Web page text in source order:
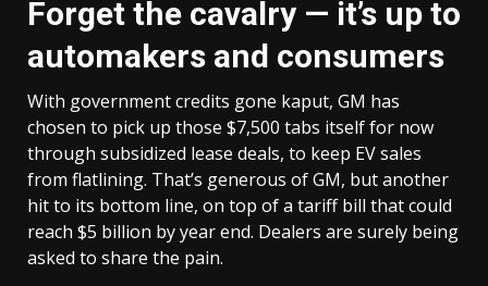
Forget the cavalry — it’s up to
automakers and consumers
With government credits gone kaput, GM has
chosen to pick up those $7,500 tabs itself for now
through subsidized lease deals, to keep EV sales
from flatlining. That’s generous of GM, but another
hit to its bottom line, on top of a tariff bill that could
reach $5 billion by year end. Dealers are surely being
asked to share the pain.